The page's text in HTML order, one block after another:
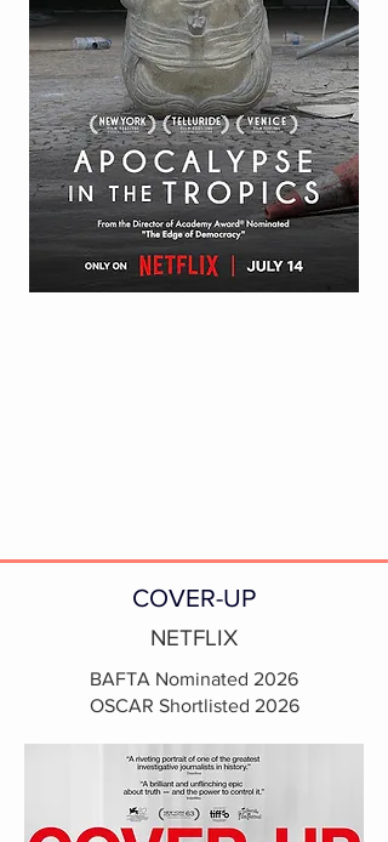
COVER-UP
NETFLIX
BAFTA Nominated 2026
OSCAR Shortlisted 2026